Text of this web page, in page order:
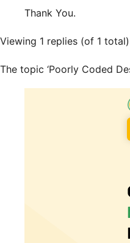
Thank You.
Viewing 1 replies (of 1 total)
The topic ‘Poorly Coded